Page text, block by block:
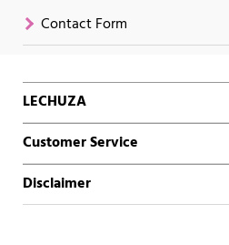
Contact Form
LECHUZA
Customer Service
Disclaimer